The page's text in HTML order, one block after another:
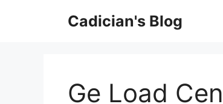
Cadician's Blog
Ge Load